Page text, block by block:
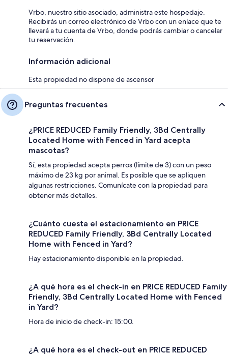
Vrbo, nuestro sitio asociado, administra este hospedaje.
Recibirás un correo electrónico de Vrbo con un enlace que te
llevará a tu cuenta de Vrbo, donde podrás cambiar o cancelar
tu reservación.
Información adicional
Esta propiedad no dispone de ascensor
Preguntas frecuentes
¿PRICE REDUCED Family Friendly, 3Bd Centrally
Located Home with Fenced in Yard acepta
mascotas?
Sí, esta propiedad acepta perros (límite de 3) con un peso
máximo de 23 kg por animal. Es posible que se apliquen
algunas restricciones. Comunícate con la propiedad para
obtener más detalles.
¿Cuánto cuesta el estacionamiento en PRICE
REDUCED Family Friendly, 3Bd Centrally Located
Home with Fenced in Yard?
Hay estacionamiento disponible en la propiedad.
¿A qué hora es el check-in en PRICE REDUCED Family
Friendly, 3Bd Centrally Located Home with Fenced
in Yard?
Hora de inicio de check-in: 15:00.
¿A qué hora es el check-out en PRICE REDUCED